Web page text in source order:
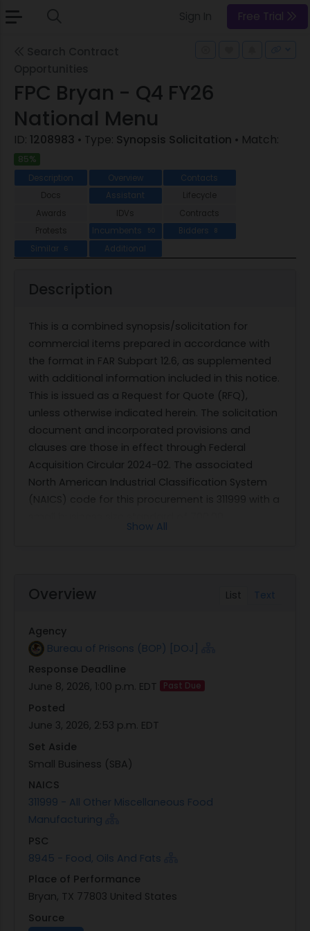
Free Trial
FPC Bryan - Q4 FY26
National Menu
ID: 1208983 • Type: Synopsis Solicitation • Match:
85%
Description Overview
Contacts
Docs
Assistant
Lifecycle
Awards
IDVs
Contracts
Protests
Incumbents 50 Bidders 8
Similar 6 Additional
Description
This is a combined synopsis/solicitation for
commercial items prepared in accordance with
the format in FAR Subpart 12.6, as supplemented
with additional information included in this notice.
This is issued as a Request for Quote (RFQ),
unless otherwise indicated herein. The solicitation
document and incorporated provisions and
clauses are those in effect through Federal
Acquisition Circular 2024-02. The associated
North American Industrial Classification System
(NAICS) code for this procurement is 311999 with a
The solicitation pricing on
https://marketplace.unisonglobal.com will start
otherwise displayed at
https://marketplace.unisonglobal.com, will end
on:
2026-06-08 1300 Eastern Time. This time
supersedes the Offers Due Time listed above.
FOB Destination shall be Bryan, TX 77803
The DOJ BOP Field Offices - FPC Bryan requires the
items to be Meet or Exceed. To review line items,
submit any questions concerning the solicitation
at the earliest time possible to enable the Buyer
to respond. Questions must be submitted by
using the 'Submit a Question' feature at
https://marketplace.unisonglobal.com. Questions
not received within a reasonable time prior to
Show All
List Text
Overview
Agency
Bureau of Prisons (BOP) [DOJ]
Response Deadline
June 8, 2026, 1:00 p.m. EDT
Past Due
Posted
June 3, 2026, 2:53 p.m. EDT
Set Aside
Small Business (SBA)
NAICS
311999 - All Other Miscellaneous Food
Manufacturing
PSC
8945 - Food, Oils And Fats
Place of Performance
Bryan, TX 77803 United States
Source